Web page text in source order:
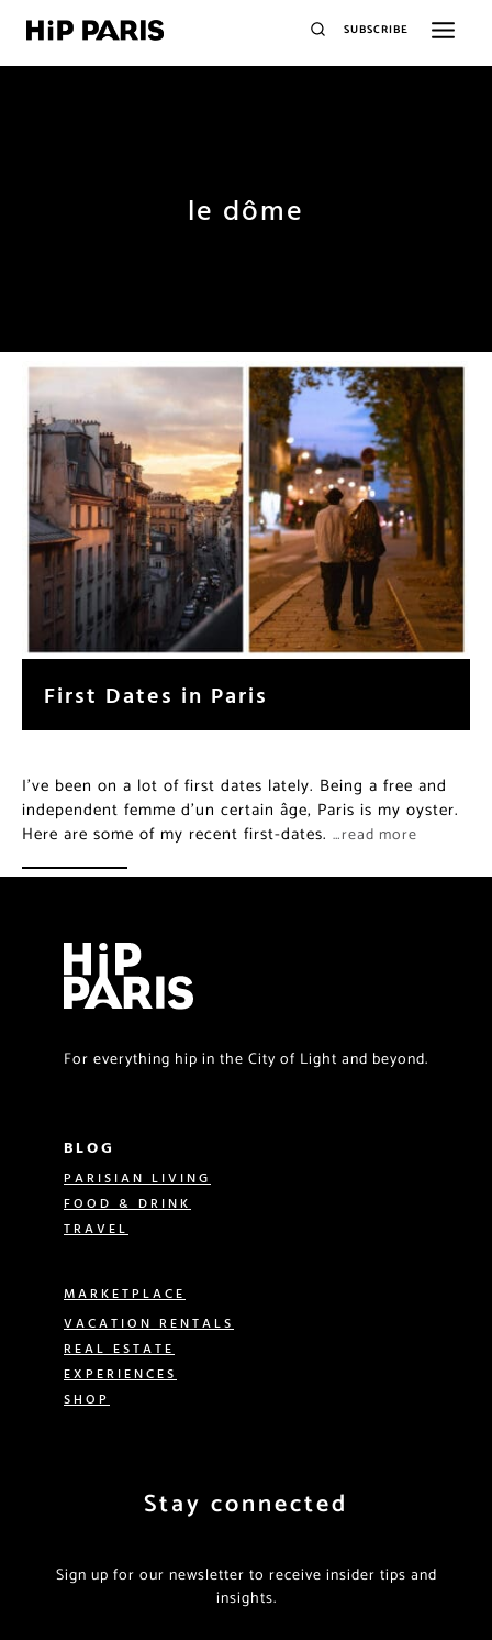
SUBSCRIBE
le dôme
First Dates in Paris
I’ve been on a lot of first dates lately. Being a free and
independent femme d’un certain âge, Paris is my oyster.
Here are some of my recent first-dates. …read more
For everything hip in the City of Light and beyond.
BLOG
PARISIAN LIVING
FOOD & DRINK
TRAVEL
MARKETPLACE
VACATION RENTALS
REAL ESTATE
EXPERIENCES
SHOP
Stay connected
Sign up for our newsletter to receive insider tips and
insights.